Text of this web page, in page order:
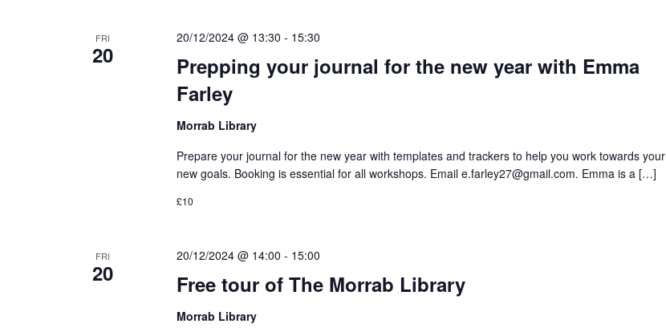
FRI
20
Prepping your journal for the new year with Emma
Farley
20/12/2024 @ 13:30 - 15:30
Morrab Library
Prepare your journal for the new year with templates and trackers to help you work towards your
new goals. Booking is essential for all workshops. Email e.farley27@gmail.com. Emma is a […]
£10
FRI
20 Free tour of The Morrab Library
20/12/2024 @ 14:00 - 15:00
Morrab Library